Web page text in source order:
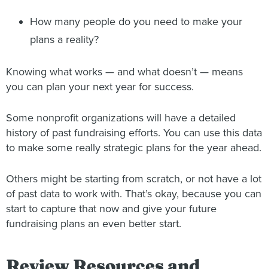
How many people do you need to make your
plans a reality?
Knowing what works — and what doesn’t — means
you can plan your next year for success.
Some nonprofit organizations will have a detailed
history of past fundraising efforts. You can use this data
to make some really strategic plans for the year ahead.
Others might be starting from scratch, or not have a lot
of past data to work with. That’s okay, because you can
start to capture that now and give your future
fundraising plans an even better start.